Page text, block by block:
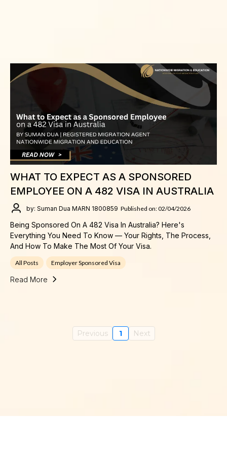
WHAT TO EXPECT AS A SPONSORED
EMPLOYEE ON A 482 VISA IN AUSTRALIA
by: Suman Dua MARN 1800859 Published on: 02/04/2026
Being Sponsored On A 482 Visa In Australia? Here's
Everything You Need To Know — Your Rights, The Process,
And How To Make The Most Of Your Visa.
All Posts Employer Sponsored Visa
Read More
Previous 1 Next